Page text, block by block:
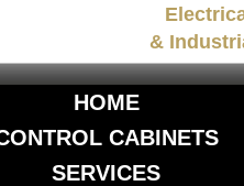
&
HOME
CABINETS
SERVICES